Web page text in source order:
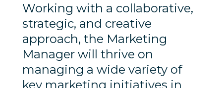
Working with a collaborative,
strategic, and creative
approach, the Marketing
Manager will thrive on
managing a wide variety of
key marketing initiatives in